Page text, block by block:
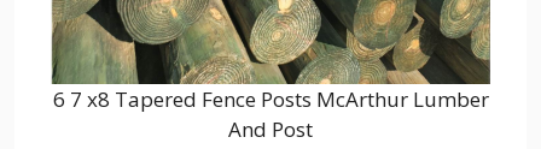
6 7 x8 Tapered Fence Posts McArthur Lumber
And Post